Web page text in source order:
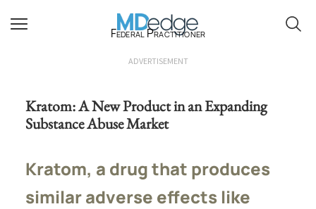
Federal Practitioner
ADVERTISEMENT
Kratom: A New Product in an Expanding
Substance Abuse Market
Kratom, a drug that produces
similar adverse effects like